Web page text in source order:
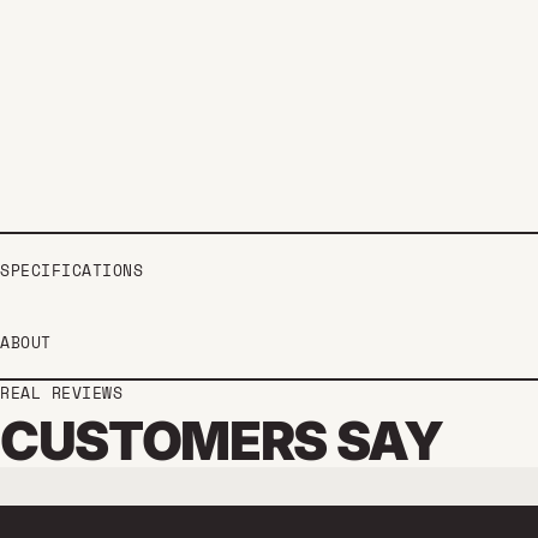
SPECIFICATIONS
ABOUT
REAL REVIEWS
CUSTOMERS SAY